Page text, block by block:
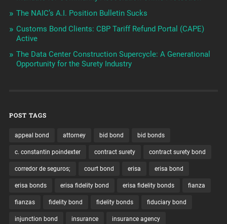
The NAIC’s A.I. Position Bulletin Sucks
Customs Bond Clients: CBP Tariff Refund Portal (CAPE)
Active
The Data Center Construction Supercycle: A Generational
Opportunity for the Surety Industry
POST TAGS
appeal bond attorney bid bond bid bonds
c. constantin poindexter contract surety contract surety bond
corredor de seguros; court bond erisa erisa bond
erisa bonds erisa fidelity bond erisa fidelity bonds fianza
fianzas fidelity bond fidelity bonds fiduciary bond
injunction bond insurance insurance agency